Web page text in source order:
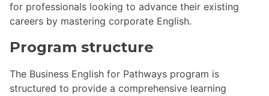
for professionals looking to advance their existing
careers by mastering corporate English.
Program structure
The Business English for Pathways program is
structured to provide a comprehensive learning